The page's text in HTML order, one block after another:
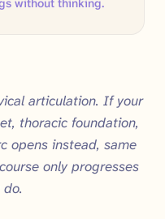
without thinking.
articulation. If your
thoracic foundation,
opens instead, same
only progresses